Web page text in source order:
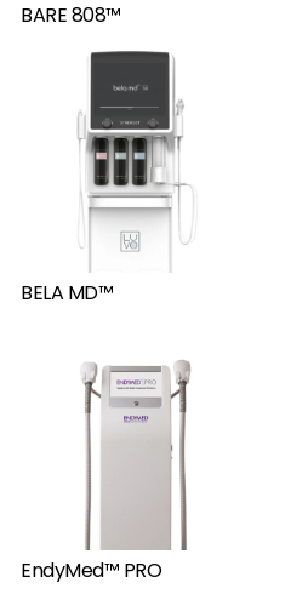
BARE 808™
BELA MD™
EndyMed™ PRO